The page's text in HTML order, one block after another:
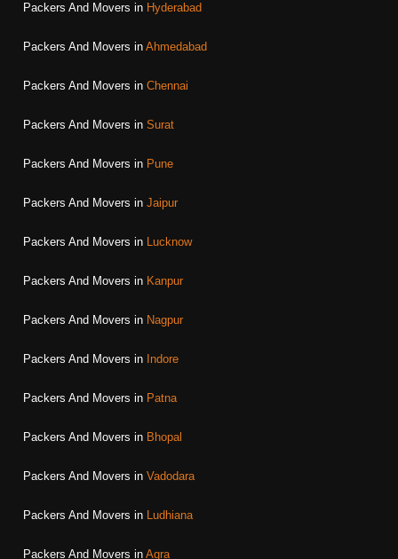
Packers And Movers in Hyderabad
Packers And Movers in Ahmedabad
Packers And Movers in Chennai
Packers And Movers in Surat
Packers And Movers in Pune
Packers And Movers in Jaipur
Packers And Movers in Lucknow
Packers And Movers in Kanpur
Packers And Movers in Nagpur
Packers And Movers in Indore
Packers And Movers in Patna
Packers And Movers in Bhopal
Packers And Movers in Vadodara
Packers And Movers in Ludhiana
Packers And Movers in Agra